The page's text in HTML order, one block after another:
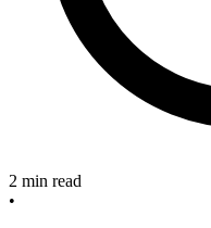
2 min read
•